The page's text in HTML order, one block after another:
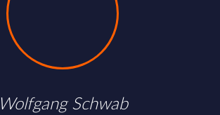
Wolfgang Schwab